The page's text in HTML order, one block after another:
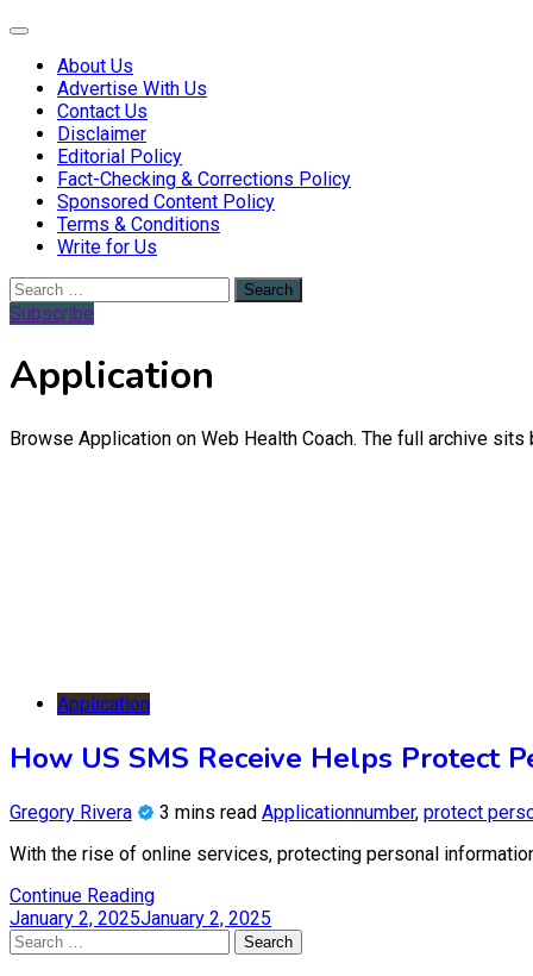
About Us
Advertise With Us
Contact Us
Disclaimer
Editorial Policy
Fact-Checking & Corrections Policy
Sponsored Content Policy
Terms & Conditions
Write for Us
Search
for:
Subscribe
Application
Browse Application on Web Health Coach. The full archive
Application
How US SMS Receive Helps Protect
Gregory Rivera 3 mins read Applicationnumber, protect
With the rise of online services, protecting personal
Continue Reading
January 2, 2025January 2, 2025
Search
for: